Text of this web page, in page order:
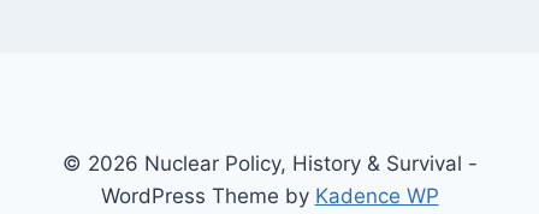
© 2026 Nuclear Policy, History & Survival -
WordPress Theme by Kadence WP